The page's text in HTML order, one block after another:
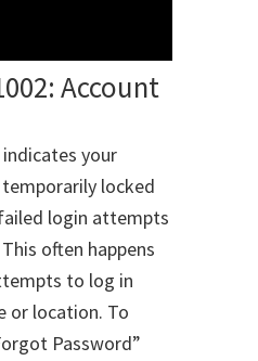
Account
your
locked
login attempts
often happens
to log in
or location. To
Password”